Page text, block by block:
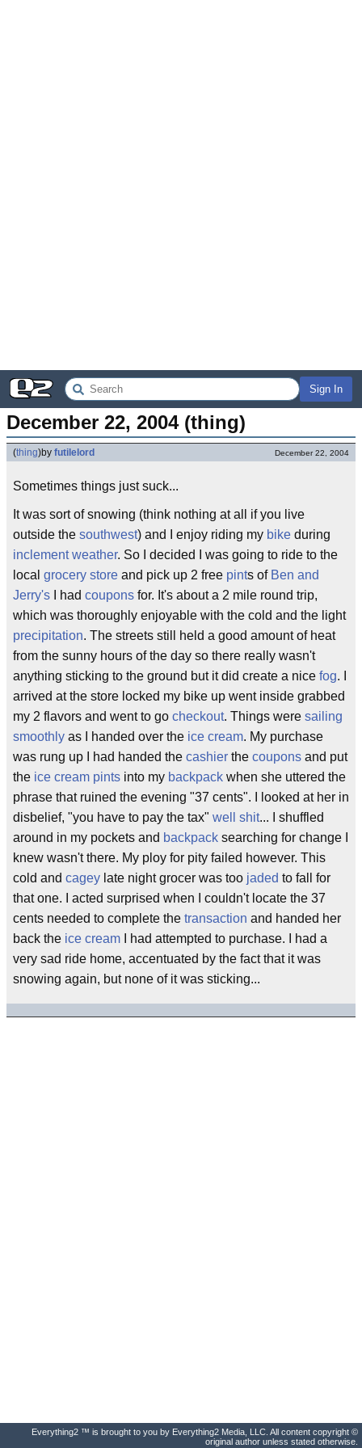
Sign In
December 22, 2004 (thing)
(thing)by futilelord December 22, 2004
Sometimes things just suck...
It was sort of snowing (think nothing at all if you live
outside the southwest) and I enjoy riding my bike during
inclement weather. So I decided I was going to ride to the
local grocery store and pick up 2 free pints of Ben and
Jerry's I had coupons for. It's about a 2 mile round trip,
which was thoroughly enjoyable with the cold and the light
precipitation. The streets still held a good amount of heat
from the sunny hours of the day so there really wasn't
anything sticking to the ground but it did create a nice fog. I
arrived at the store locked my bike up went inside grabbed
my 2 flavors and went to go checkout. Things were sailing
smoothly as I handed over the ice cream. My purchase
was rung up I had handed the cashier the coupons and put
the ice cream pints into my backpack when she uttered the
phrase that ruined the evening "37 cents". I looked at her in
disbelief, "you have to pay the tax" well shit... I shuffled
around in my pockets and backpack searching for change I
knew wasn't there. My ploy for pity failed however. This
cold and cagey late night grocer was too jaded to fall for
that one. I acted surprised when I couldn't locate the 37
cents needed to complete the transaction and handed her
back the ice cream I had attempted to purchase. I had a
very sad ride home, accentuated by the fact that it was
snowing again, but none of it was sticking...
Everything2 ™ is brought to you by Everything2 Media, LLC. All content copyright ©
original author unless stated otherwise.